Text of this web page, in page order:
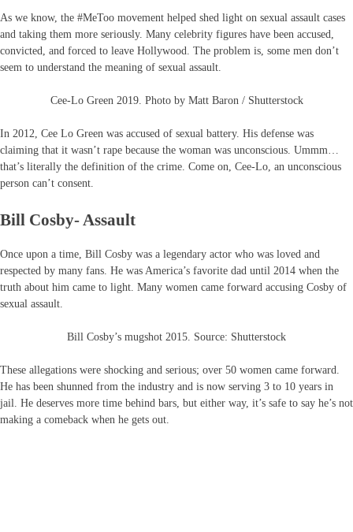
As we know, the #MeToo movement helped shed light on sexual assault cases
and taking them more seriously. Many celebrity figures have been accused,
convicted, and forced to leave Hollywood. The problem is, some men don’t
seem to understand the meaning of sexual assault.
Cee-Lo Green 2019. Photo by Matt Baron / Shutterstock
In 2012, Cee Lo Green was accused of sexual battery. His defense was
claiming that it wasn’t rape because the woman was unconscious. Ummm…
that’s literally the definition of the crime. Come on, Cee-Lo, an unconscious
person can’t consent.
Bill Cosby- Assault
Once upon a time, Bill Cosby was a legendary actor who was loved and
respected by many fans. He was America’s favorite dad until 2014 when the
truth about him came to light. Many women came forward accusing Cosby of
sexual assault.
Bill Cosby’s mugshot 2015. Source: Shutterstock
These allegations were shocking and serious; over 50 women came forward.
He has been shunned from the industry and is now serving 3 to 10 years in
jail. He deserves more time behind bars, but either way, it’s safe to say he’s not
making a comeback when he gets out.